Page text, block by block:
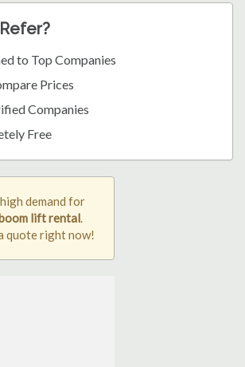
to Top Companies
Prices
Companies
Free
demand for
lift rental.
quote right now!